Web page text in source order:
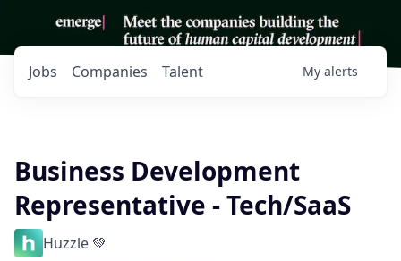
Jobs Companies Talent My alerts
Business Development
Representative - Tech/SaaS
Huzzle 💚